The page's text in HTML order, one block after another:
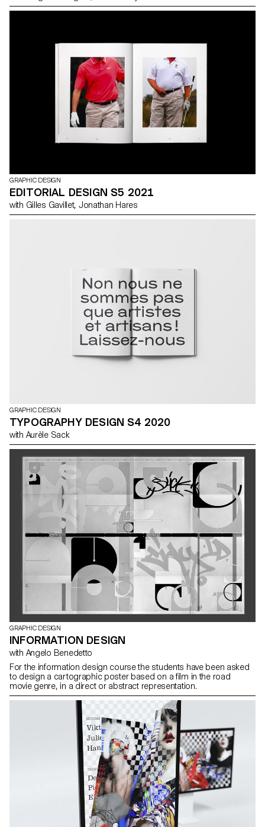
GRAPHIC DESIGN
EDITORIAL DESIGN S5 2021
with Gilles Gavillet, Jonathan Hares
GRAPHIC DESIGN
TYPOGRAPHY DESIGN S4 2020
with Aurèle Sack
GRAPHIC DESIGN
INFORMATION DESIGN
with Angelo Benedetto
For the information design course the students have been asked
to design a cartographic poster based on a film in the road
movie genre, in a direct or abstract representation.